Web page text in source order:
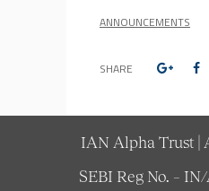
ANNOUNCEMENTS
SHARE
IAN Alpha Trust |
SEBI Reg No. –